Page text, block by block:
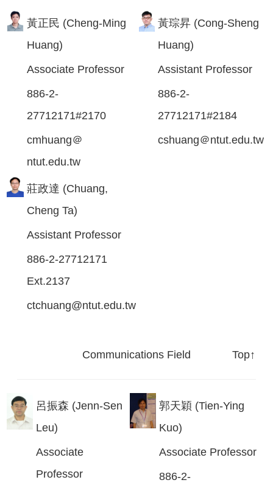
黃正民 (Cheng-Ming
Huang)
Associate Professor
886-2-
27712171#2170
cmhuang＠
ntut.edu.tw
黃琮昇 (Cong-Sheng
Huang)
Assistant Professor
886-2-
27712171#2184
cshuang＠ntut.edu.tw
莊政達 (Chuang,
Cheng Ta)
Assistant Professor
886-2-27712171
Ext.2137
ctchuang@ntut.edu.tw
Communications Field Top↑
呂振森 (Jenn-Sen
Leu)
Associate
Professor
郭天穎 (Tien-Ying
Kuo)
Associate Professor
886-2-